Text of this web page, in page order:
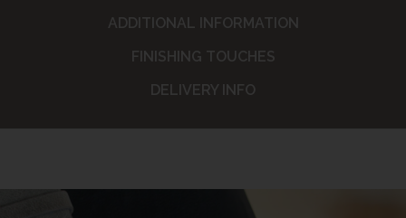
ADDITIONAL INFORMATION
FINISHING TOUCHES
DELIVERY INFO